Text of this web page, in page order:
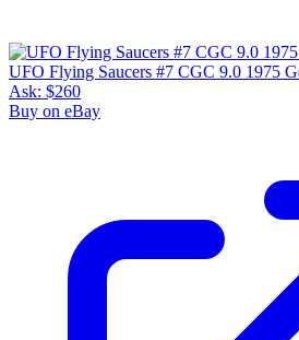
UFO Flying Saucers #7 CGC 9.0 1975
Ask: $260
Buy on eBay